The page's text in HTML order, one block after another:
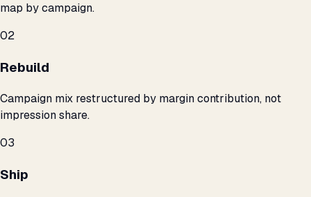
map by campaign.
02
Rebuild
Campaign mix restructured by margin contribution, not
impression share.
03
Ship